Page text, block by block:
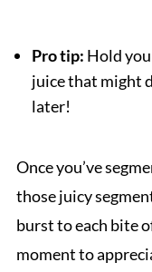
Pro tip: Hold
juice that might
later!
Once you’ve
those juicy
burst to each bite
moment to